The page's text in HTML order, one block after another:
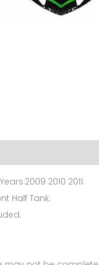
2010 2011.
Half Tank.